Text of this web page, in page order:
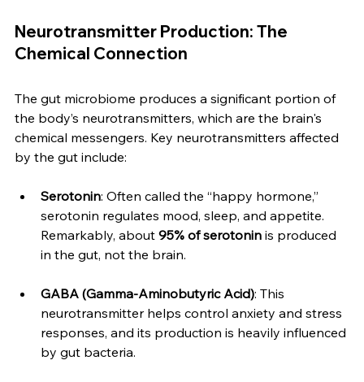
Neurotransmitter Production: The
Chemical Connection
The gut microbiome produces a significant portion of
the body’s neurotransmitters, which are the brain's
chemical messengers. Key neurotransmitters affected
by the gut include:
Serotonin: Often called the “happy hormone,”
serotonin regulates mood, sleep, and appetite.
Remarkably, about 95% of serotonin is produced
in the gut, not the brain.
GABA (Gamma-Aminobutyric Acid): This
neurotransmitter helps control anxiety and stress
responses, and its production is heavily influenced
by gut bacteria.